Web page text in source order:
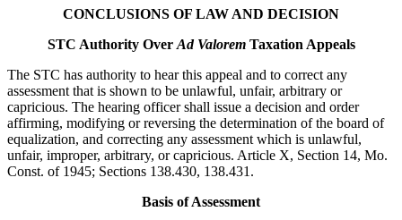
CONCLUSIONS OF LAW AND DECISION
STC Authority Over Ad ValoremTaxation Appeals
The STC has authority to hear this appeal and to correct any
assessment that is shown to be unlawful, unfair, arbitrary or
capricious. The hearing officer shall issue a decision and order
affirming, modifying or reversing the determination of the board of
equalization, and correcting any assessment which is unlawful,
unfair, improper, arbitrary, or capricious. Article X, Section 14, Mo.
Const. of 1945; Sections 138.430, 138.431.
Basis of Assessment